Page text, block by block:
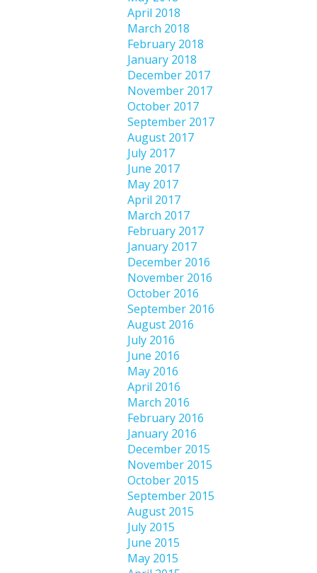
April 2018
March 2018
February 2018
January 2018
December 2017
November 2017
October 2017
September 2017
August 2017
July 2017
June 2017
May 2017
April 2017
March 2017
February 2017
January 2017
December 2016
November 2016
October 2016
September 2016
August 2016
July 2016
June 2016
May 2016
April 2016
March 2016
February 2016
January 2016
December 2015
November 2015
October 2015
September 2015
August 2015
July 2015
June 2015
May 2015